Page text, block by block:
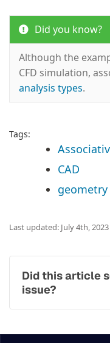
Did you know?
Although the
CFD simulation,
analysis types.
Tags:
CAD
Last updated: July 4th, 2023
Did this article
issue?